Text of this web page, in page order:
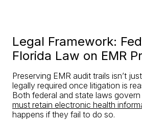
Legal Framework:
Florida Law on EMR
Preserving EMR audit trails isn’t
legally required once litigation is
Both federal and state laws
must retain electronic health
happens if they fail to do so.